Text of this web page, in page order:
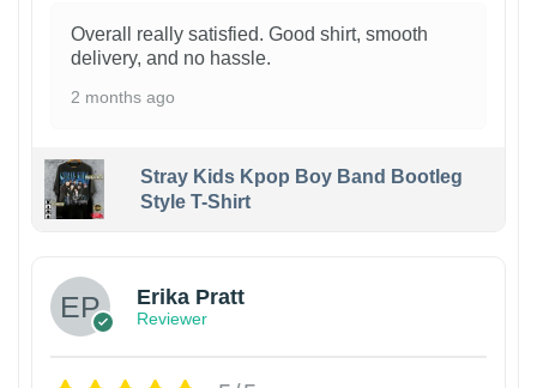
Overall really satisfied. Good shirt, smooth
delivery, and no hassle.
2 months ago
Stray Kids Kpop Boy Band Bootleg
Style T-Shirt
Erika Pratt
Reviewer